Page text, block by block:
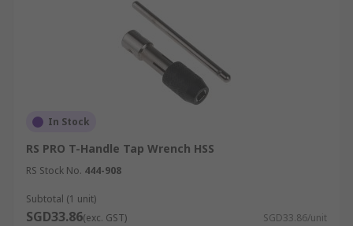
In Stock
RS PRO T-Handle Tap Wrench HSS
RS Stock No. 444-908
Subtotal (1 unit)
SGD33.86(exc. GST) SGD33.86/unit